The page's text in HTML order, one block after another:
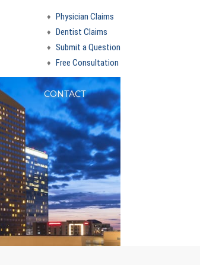
Physician Claims
Dentist Claims
Submit a Question
Free Consultation
CONTACT